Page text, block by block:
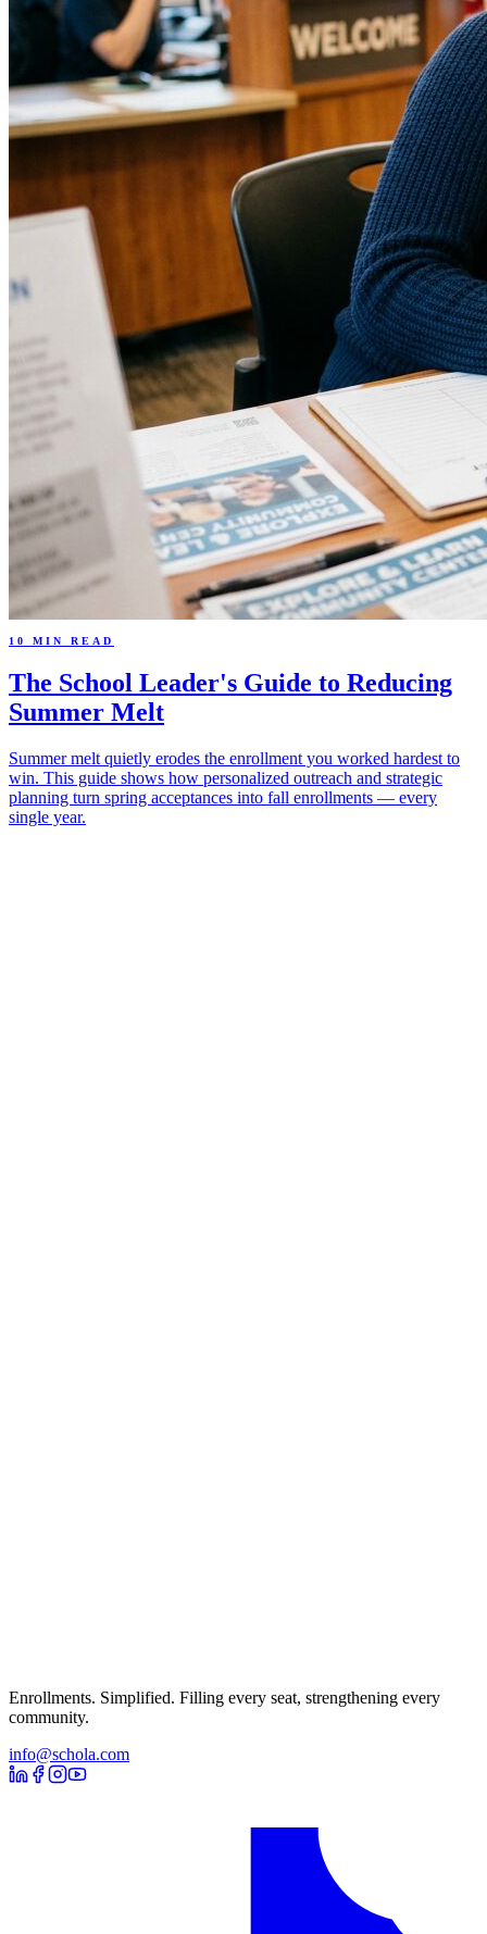
10 MIN READ
The School Leader's Guide to Reducing
Summer Melt
Summer melt quietly erodes the enrollment you worked hardest to
win. This guide shows how personalized outreach and strategic
planning turn spring acceptances into fall enrollments — every
single year.
Enrollments. Simplified. Filling every seat, strengthening every
community.
info@schola.com